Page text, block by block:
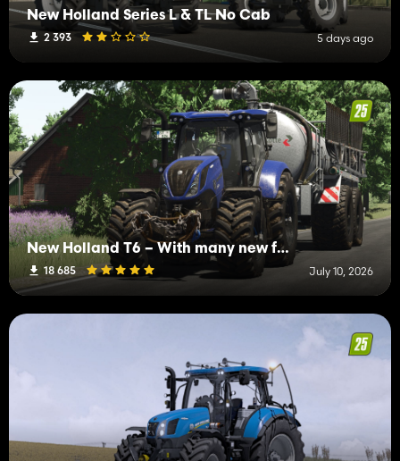
New Holland Series L & TL No Cab
2 393 5 days ago
New Holland T6 – With many new features
18 685 July 10, 2026